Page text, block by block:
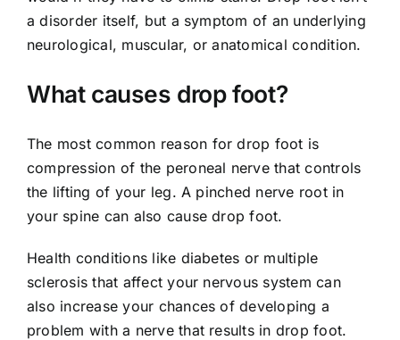
a disorder itself, but a symptom of an underlying
neurological, muscular, or anatomical condition.
What causes drop foot?
The most common reason for drop foot is
compression of the peroneal nerve that controls
the lifting of your leg. A pinched nerve root in
your spine can also cause drop foot.
Health conditions like diabetes or multiple
sclerosis that affect your nervous system can
also increase your chances of developing a
problem with a nerve that results in drop foot.